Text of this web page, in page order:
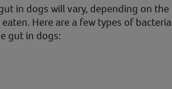
in dogs will vary, depending on the
Here are a few types of bacteria
gut in dogs: